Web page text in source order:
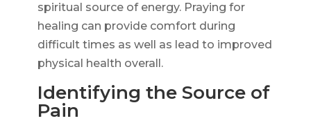
spiritual source of energy. Praying for
healing can provide comfort during
difficult times as well as lead to improved
physical health overall.
Identifying the Source of
Pain